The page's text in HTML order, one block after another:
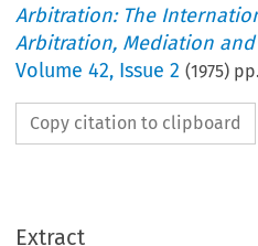
Arbitration: The
Arbitration, Mediation
Volume42, Issue 2 (1975) pp.
Copy citation to clipboard
Extract
Scottish